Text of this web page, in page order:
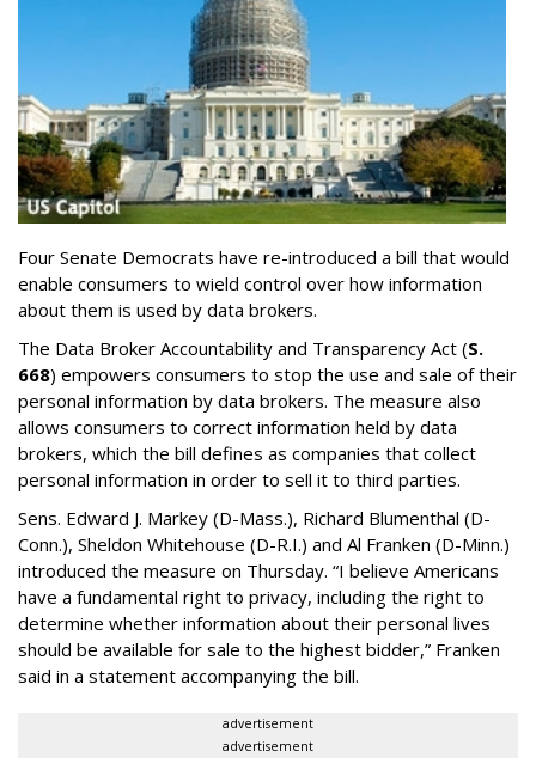
Four Senate Democrats have re-introduced a bill that would
enable consumers to wield control over how information
about them is used by data brokers.
The Data Broker Accountability and Transparency Act (S.
668) empowers consumers to stop the use and sale of their
personal information by data brokers. The measure also
allows consumers to correct information held by data
brokers, which the bill defines as companies that collect
personal information in order to sell it to third parties.
Sens. Edward J. Markey (D-Mass.), Richard Blumenthal (D-
Conn.), Sheldon Whitehouse (D-R.I.) and Al Franken (D-Minn.)
introduced the measure on Thursday. “I believe Americans
have a fundamental right to privacy, including the right to
determine whether information about their personal lives
should be available for sale to the highest bidder,” Franken
said in a statement accompanying the bill.
advertisement
advertisement